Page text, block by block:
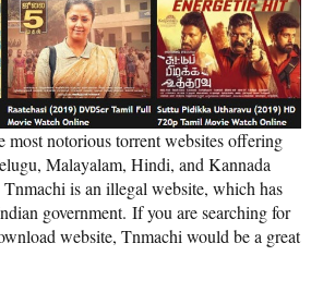
most notorious torrent websites offering
Malayalam, Hindi, and Kannada
is an illegal website, which has
government. If you are searching for
website, Tnmachi would be a great